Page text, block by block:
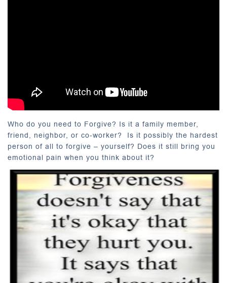
Who do you need to Forgive? Is it a family member,
friend, neighbor, or co-worker? Is it possibly the hardest
person of all to forgive – yourself? Does it still bring you
emotional pain when you think about it?